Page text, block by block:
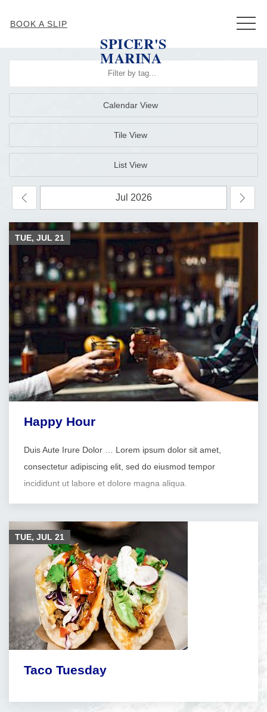
BOOK A SLIP
SPICER'S
MARINA
Calendar View
Tile View
List View
Happy Hour
Duis Aute Irure Dolor … Lorem ipsum dolor sit amet,
consectetur adipiscing elit, sed do eiusmod tempor
incididunt ut labore et dolore magna aliqua.
TUE, JUL 21
Taco Tuesday
TUE, JUL 21